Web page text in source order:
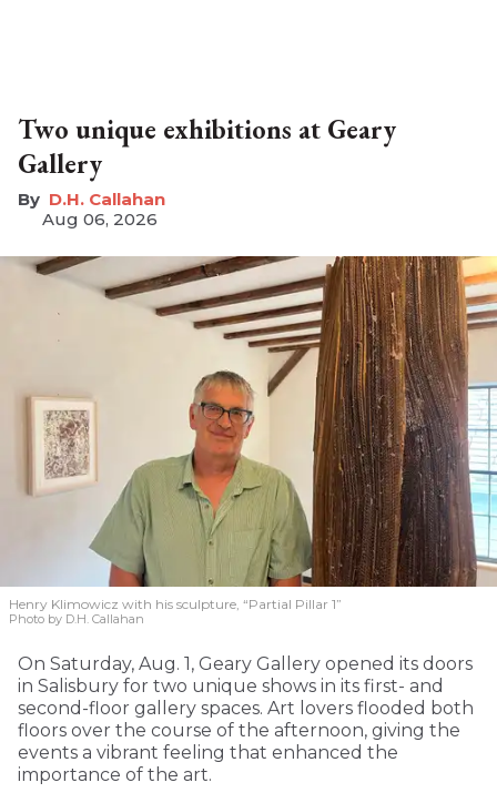
Two unique exhibitions at Geary
Gallery
D.H. Callahan
Aug 06, 2026
Henry Klimowicz with his sculpture, “Partial Pillar 1”
Photo by D.H. Callahan
On Saturday, Aug. 1, Geary Gallery opened its doors
in Salisbury for two unique shows in its first- and
second-floor gallery spaces. Art lovers flooded both
floors over the course of the afternoon, giving the
events a vibrant feeling that enhanced the
importance of the art.